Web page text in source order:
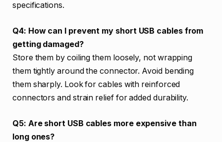
specifications.
Q4: How can I prevent my short USB cables from
getting damaged?
Store them by coiling them loosely, not wrapping
them tightly around the connector. Avoid bending
them sharply. Look for cables with reinforced
connectors and strain relief for added durability.
Q5: Are short USB cables more expensive than
long ones?